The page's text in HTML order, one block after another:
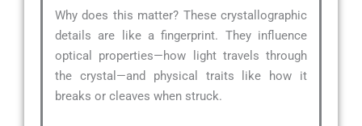
Why does this matter? These crystallographic
details are like a fingerprint. They influence
optical properties—how light travels through
the crystal—and physical traits like how it
breaks or cleaves when struck.